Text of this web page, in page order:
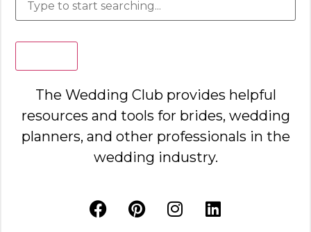
The Wedding Club provides helpful
resources and tools for brides, wedding
planners, and other professionals in the
wedding industry.